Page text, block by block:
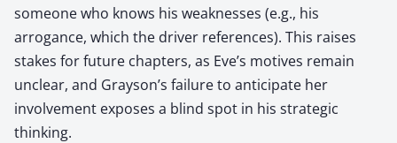
someone who knows his weaknesses (e.g., his
arrogance, which the driver references). This raises
stakes for future chapters, as Eve’s motives remain
unclear, and Grayson’s failure to anticipate her
involvement exposes a blind spot in his strategic
thinking.